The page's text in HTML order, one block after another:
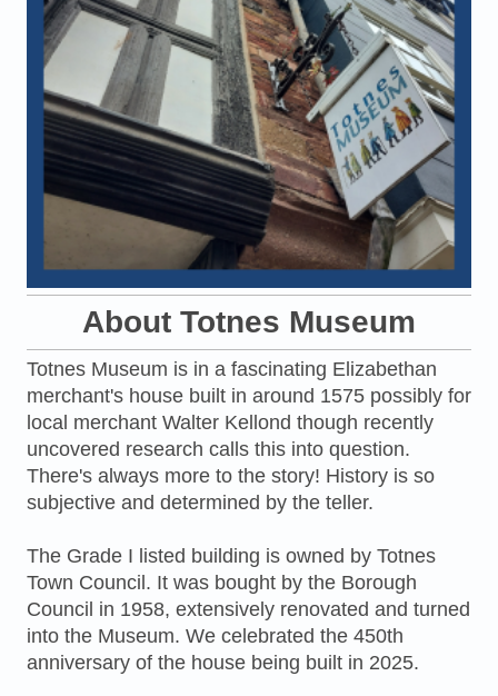
About Totnes Museum
Totnes Museum is in a fascinating Elizabethan
merchant's house built in around 1575 possibly for
local merchant Walter Kellond though recently
uncovered research calls this into question.
There's always more to the story! History is so
subjective and determined by the teller.
The Grade I listed building is owned by Totnes
Town Council. It was bought by the Borough
Council in 1958, extensively renovated and turned
into the Museum. We celebrated the 450th
anniversary of the house being built in 2025.